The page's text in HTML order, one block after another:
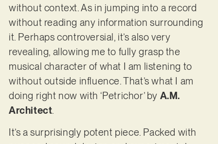
without context. As in jumping into a record
without reading any information surrounding
it. Perhaps controversial, it’s also very
revealing, allowing me to fully grasp the
musical character of what I am listening to
without outside influence. That’s what I am
doing right now with ‘Petrichor’ by A.M.
Architect.
It’s a surprisingly potent piece. Packed with